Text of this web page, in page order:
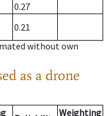
0.27
0.21
without own
as a drone
Weighting